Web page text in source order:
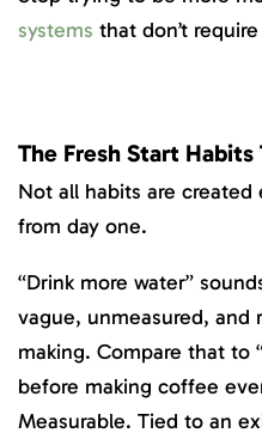
systems that don’t
The Fresh Start
Not all habits are
from day one.
“Drink more water”
vague, unmeasured, and
making. Compare that to
before making coffee
Measurable. Tied to an